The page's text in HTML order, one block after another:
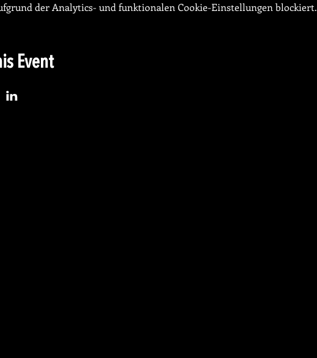
der Analytics- und funktionalen Cookie-Einstellungen blockiert.
Event